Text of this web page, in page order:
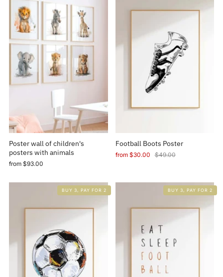
Poster wall of children's
posters with animals
from $93.00
Football Boots Poster
from $30.00 $49.00
BUY 3, PAY FOR 2 BUY 3, PAY FOR 2